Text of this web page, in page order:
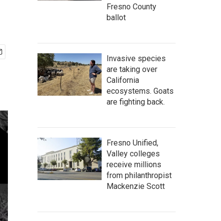
Fresno County
ballot
Invasive species
are taking over
California
ecosystems. Goats
are fighting back.
Fresno Unified,
Valley colleges
receive millions
from philanthropist
Mackenzie Scott